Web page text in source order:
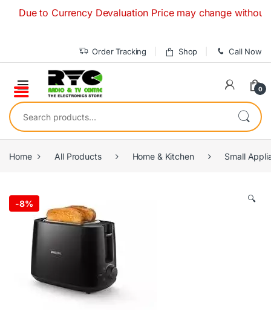
to Currency Devaluation Price may change without
Order Tracking Shop Call Now
0
Search for:
Home All Products Home & Kitchen Small
-8% 🔍